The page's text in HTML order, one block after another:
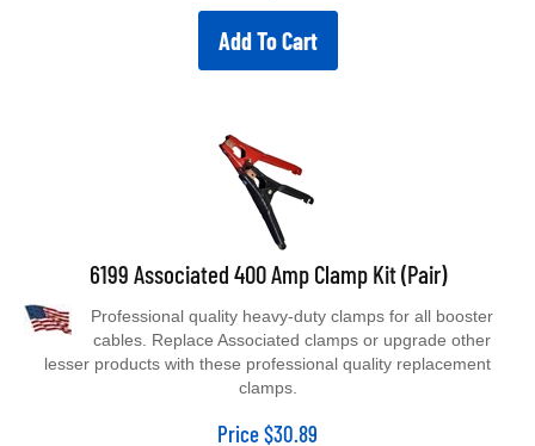
Add To Cart
6199 Associated 400 Amp Clamp Kit (Pair)
cables. Replace Associated clamps or upgrade other
lesser products with these professional quality replacement
clamps.
Price $30.89